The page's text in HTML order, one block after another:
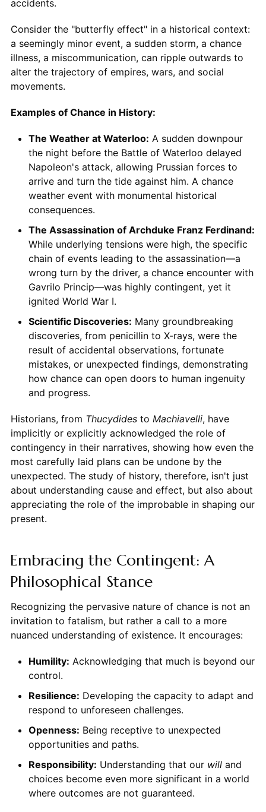
accidents.
Consider the "butterfly effect" in a historical context:
a seemingly minor event, a sudden storm, a chance
illness, a miscommunication, can ripple outwards to
alter the trajectory of empires, wars, and social
movements.
Examples of Chance in History:
The Weather at Waterloo: A sudden downpour
the night before the Battle of Waterloo delayed
Napoleon's attack, allowing Prussian forces to
arrive and turn the tide against him. A chance
weather event with monumental historical
consequences.
The Assassination of Archduke Franz Ferdinand:
While underlying tensions were high, the specific
chain of events leading to the assassination—a
wrong turn by the driver, a chance encounter with
Gavrilo Princip—was highly contingent, yet it
ignited World War I.
Scientific Discoveries: Many groundbreaking
discoveries, from penicillin to X-rays, were the
result of accidental observations, fortunate
mistakes, or unexpected findings, demonstrating
how chance can open doors to human ingenuity
and progress.
Historians, from Thucydidesto Machiavelli, have
implicitly or explicitly acknowledged the role of
contingency in their narratives, showing how even the
most carefully laid plans can be undone by the
unexpected. The study of history, therefore, isn't just
about understanding cause and effect, but also about
appreciating the role of the improbable in shaping our
present.
Embracing the Contingent: A
Philosophical Stance
Recognizing the pervasive nature of chance is not an
invitation to fatalism, but rather a call to a more
nuanced understanding of existence. It encourages:
Humility: Acknowledging that much is beyond our
control.
Resilience: Developing the capacity to adapt and
respond to unforeseen challenges.
Openness: Being receptive to unexpected
opportunities and paths.
Responsibility: Understanding that our willand
choices become even more significant in a world
where outcomes are not guaranteed.